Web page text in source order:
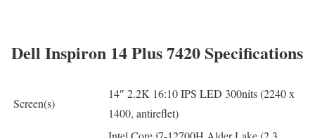
Dell Inspiron 14 Plus 7420 Specifications
Screen(s)
14″ 2.2K 16:10 IPS LED 300nits (2240 x
1400, antireflet)